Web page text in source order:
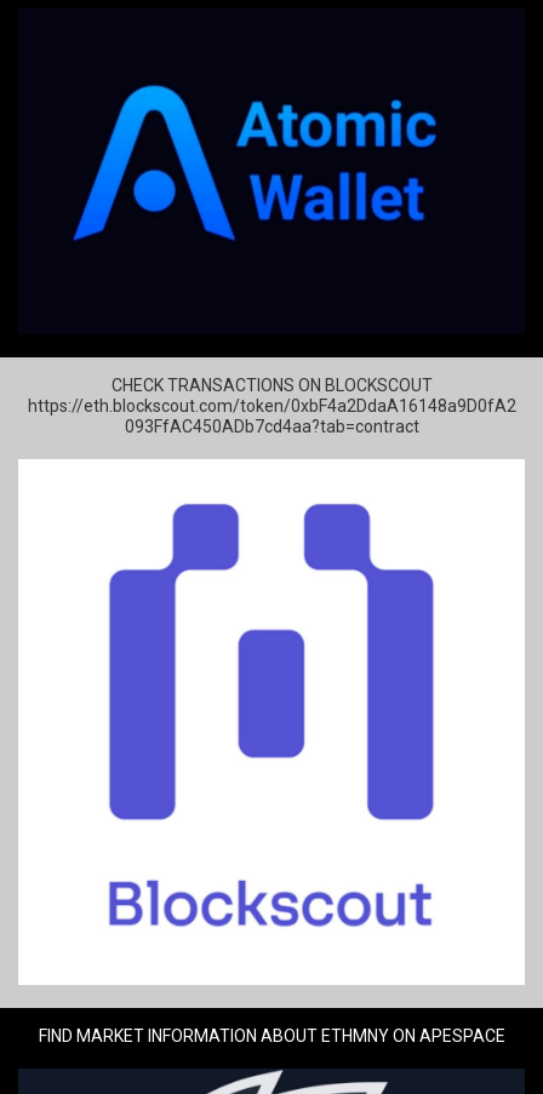
CHECK TRANSACTIONS ON BLOCKSCOUT
https://eth.blockscout.com/token/0xbF4a2DdaA16148a9D0fA2
093FfAC450ADb7cd4aa?tab=contract
FIND MARKET INFORMATION ABOUT ETHMNY ON APESPACE